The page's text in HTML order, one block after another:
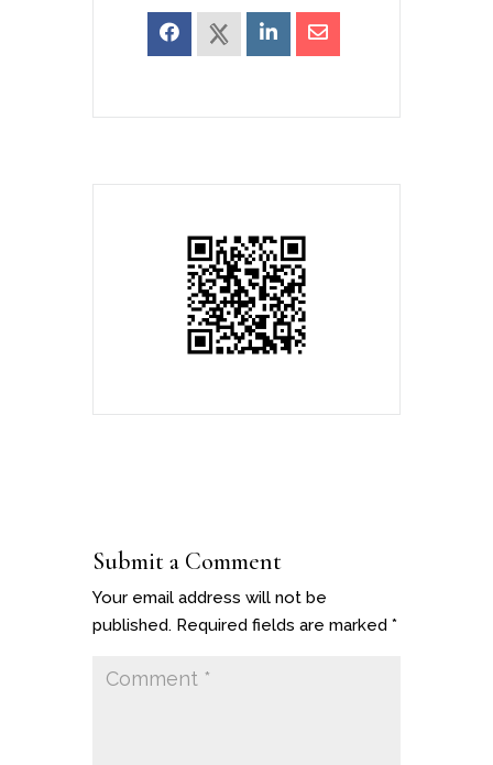
Submit a Comment
Your email address will not be
published. Required fields are marked *